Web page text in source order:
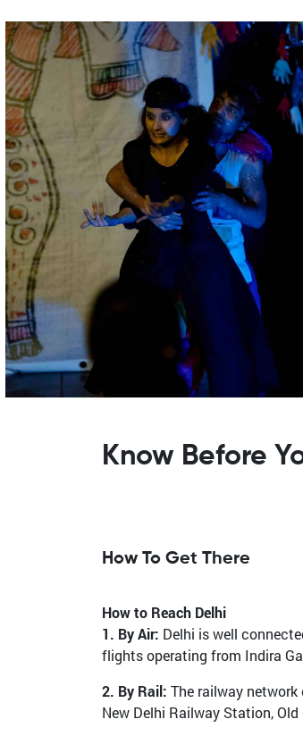
Know Before
How To Get There
How to Reach Delhi
1. By Air: Delhi is well
flights operating from Indira
2. By Rail: The railway
New Delhi Railway Station,